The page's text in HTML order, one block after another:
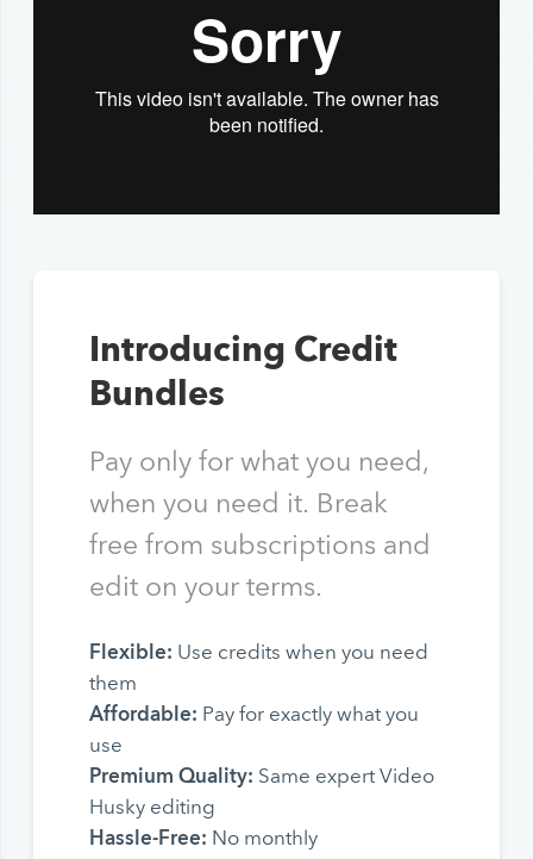
Introducing Credit
Bundles
Pay only for what you need,
when you need it. Break
free from subscriptions and
edit on your terms.
Flexible: Use credits when you need
them
Affordable: Pay for exactly what you
use
Premium Quality: Same expert Video
Husky editing
Hassle-Free: No monthly